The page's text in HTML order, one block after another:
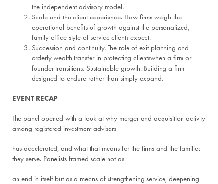
the independent advisory model.
Scale and the client experience. How firms weigh the
operational benefits of growth against the personalized,
family office style of service clients expect.
Succession and continuity. The role of exit planning and
orderly wealth transfer in protecting clientswhen a firm or
founder transitions. Sustainable growth. Building a firm
designed to endure rather than simply expand.
EVENT RECAP
The panel opened with a look at why merger and acquisition activity
among registered investment advisors
has accelerated, and what that means for the firms and the families
they serve. Panelists framed scale not as
an end in itself but as a means of strengthening service, deepening